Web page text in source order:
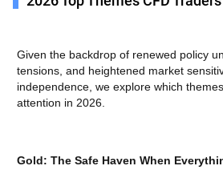
Given the backdrop of renewed policy
tensions, and heightened market
independence, we explore which
attention in 2026.
Gold: The Safe Haven When